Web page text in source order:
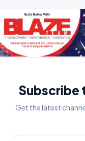
Subscribe
Get the latest